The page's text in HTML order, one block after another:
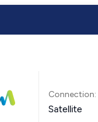
Connection:
Satellite